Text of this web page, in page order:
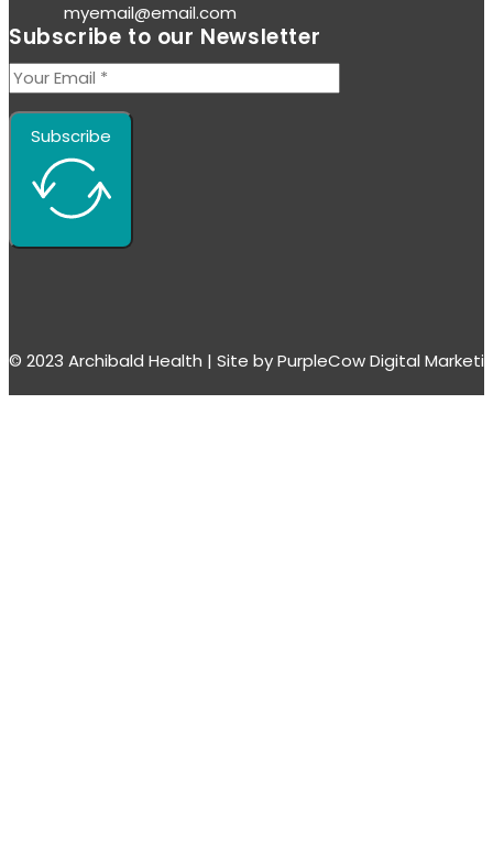
myemail@email.com
Subscribe to our Newsletter
Subscribe
© 2023 Archibald Health | Site by PurpleCow Digital